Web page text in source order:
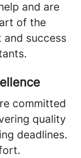
and are
of the
and success
committed
quality
deadlines.